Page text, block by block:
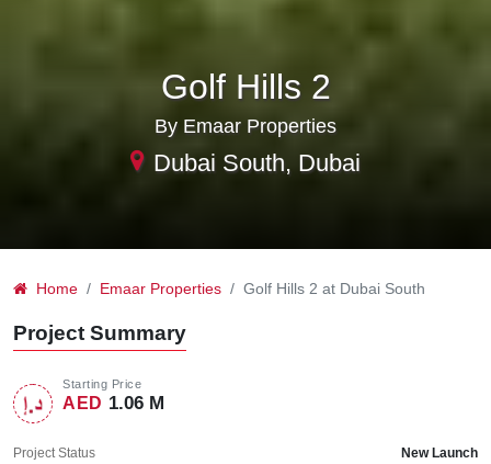
Golf Hills 2
By Emaar Properties
Dubai South, Dubai
Home Emaar Properties Golf Hills 2 at Dubai South
Project Summary
Starting Price
AED 1.06 M
Project Status
New Launch